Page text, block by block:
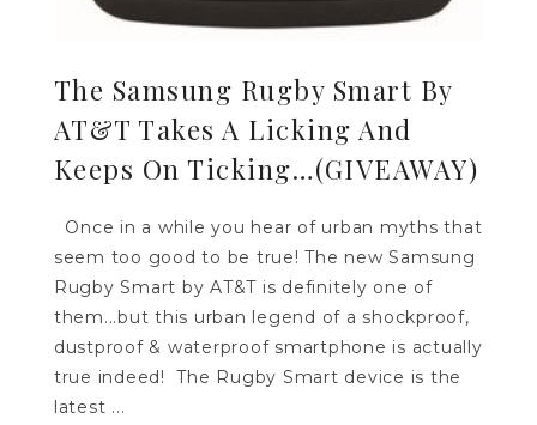
The Samsung Rugby Smart By
AT&T Takes A Licking And
Keeps On Ticking…(GIVEAWAY)
Once in a while you hear of urban myths that
seem too good to be true! The new Samsung
Rugby Smart by AT&T is definitely one of
them...but this urban legend of a shockproof,
dustproof & waterproof smartphone is actually
true indeed! The Rugby Smart device is the
latest ...